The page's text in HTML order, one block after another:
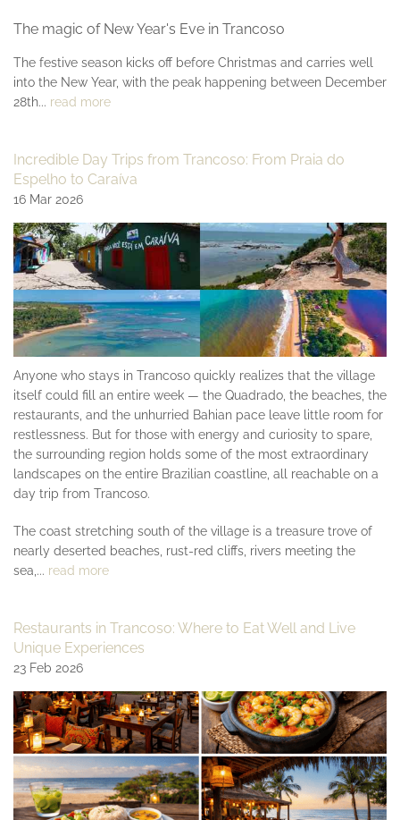
The magic of New Year's Eve in Trancoso
The festive season kicks off before Christmas and carries well
into the New Year, with the peak happening between December
28th... read more
Incredible Day Trips from Trancoso: From Praia do
Espelho to Caraíva
16 Mar 2026
Anyone who stays in Trancoso quickly realizes that the village
itself could fill an entire week — the Quadrado, the beaches, the
restaurants, and the unhurried Bahian pace leave little room for
restlessness. But for those with energy and curiosity to spare,
the surrounding region holds some of the most extraordinary
landscapes on the entire Brazilian coastline, all reachable on a
day trip from Trancoso.
The coast stretching south of the village is a treasure trove of
nearly deserted beaches, rust-red cliffs, rivers meeting the
sea,... read more
Restaurants in Trancoso: Where to Eat Well and Live
Unique Experiences
23 Feb 2026